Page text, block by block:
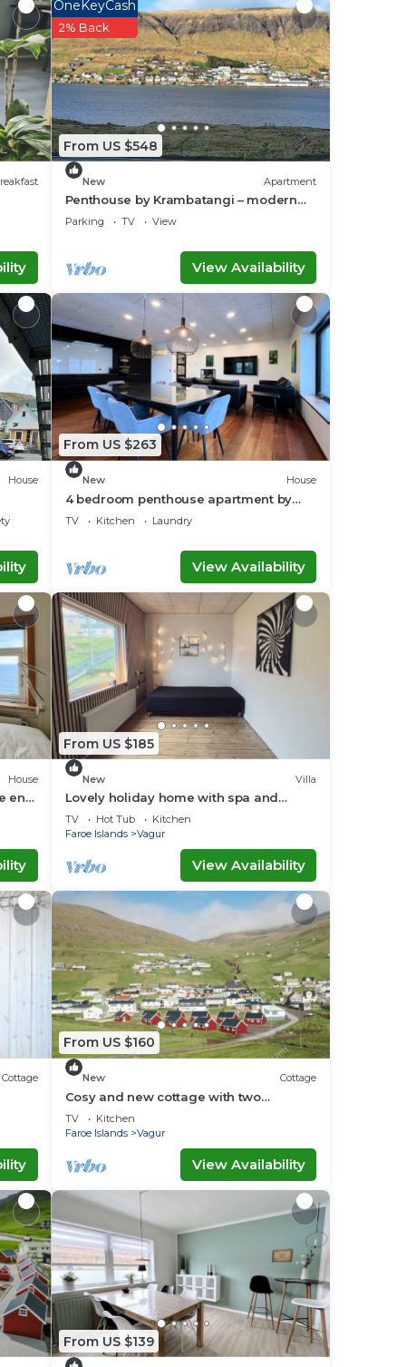
in
From US $548
OneKeyCash
2% Back
New Apartment
Penthouse by Krambatangi – modern
comfort with space for the whole family
Parking TV View
View Availability
House
From US $263
New House
4 bedroom penthouse apartment by
Krambatangi
TV Kitchen Laundry
View Availability
House
end
From US $185
New Villa
Lovely holiday home with spa and
sauna
TV Hot Tub
Kitchen
Faroe Islands
Vagur
View Availability
Cottage
From US $160
New Cottage
Cosy and new cottage with two
bedrooms (Cottage L)
TV
Kitchen
Faroe Islands
Vagur
View Availability
From US $139